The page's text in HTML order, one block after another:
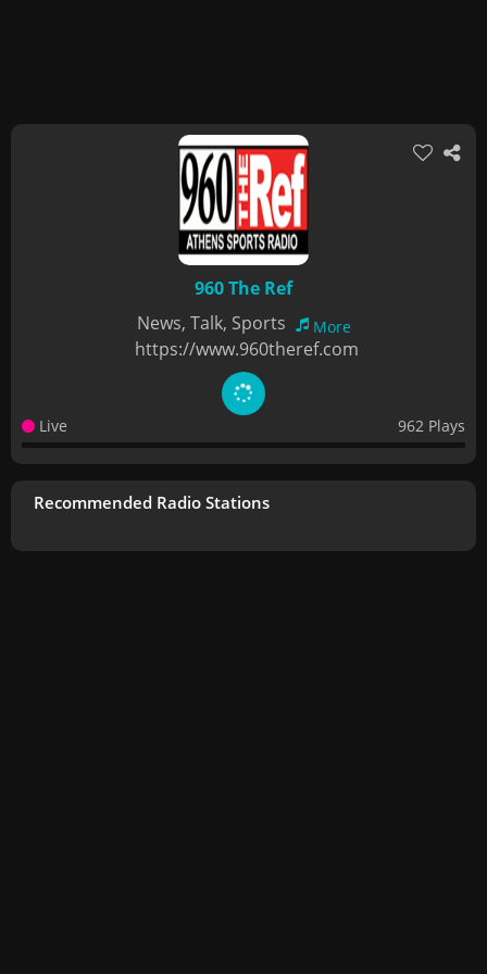
960 The Ref
News, Talk, Sports
More
https://www.960theref.com
Live 962 Plays
Recommended Radio Stations